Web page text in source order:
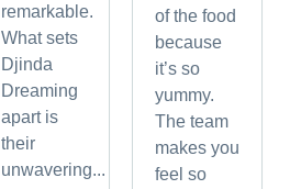
remarkable.
What sets
Djinda
Dreaming
apart is
their
unwavering...
of the food
because
it’s so
yummy.
The team
makes you
feel so